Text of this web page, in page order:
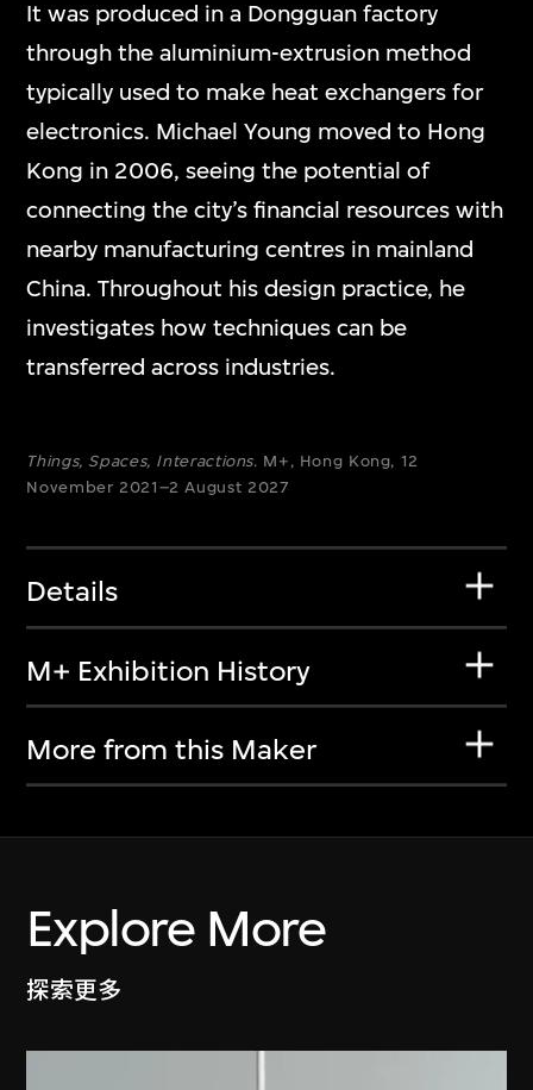
It was produced in a Dongguan factory
through the aluminium-extrusion method
typically used to make heat exchangers for
electronics. Michael Young moved to Hong
Kong in 2006, seeing the potential of
connecting the city’s financial resources with
nearby manufacturing centres in mainland
China. Throughout his design practice, he
investigates how techniques can be
transferred across industries.
Things, Spaces, Interactions. M+, Hong Kong, 12
November 2021–2 August 2027
Details
M+ Exhibition History
More from this Maker
Explore More
探索更多